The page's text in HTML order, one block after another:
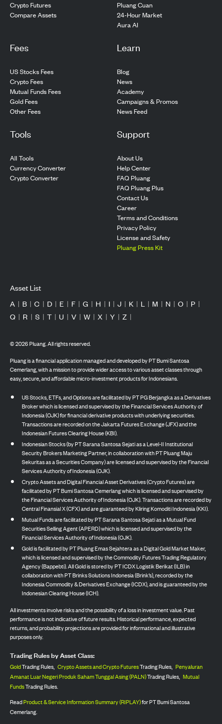
Crypto Futures
Compare Assets
Pluang Cuan
24-Hour Market
Aura AI
Fees
US Stocks Fees
Crypto Fees
Mutual Funds Fees
Gold Fees
Other Fees
Learn
Blog
News
Academy
Campaigns & Promos
News Feed
Tools
All Tools
Currency Converter
Crypto Converter
Support
About Us
Help Center
FAQ Pluang
FAQ Pluang Plus
Contact Us
Career
Terms and Conditions
Privacy Policy
License and Safety
Pluang Press Kit
Asset List
A | B | C | D | E | F | G | H | I | J | K | L | M | N | O | P |
Q | R | S | T | U | V | W | X | Y | Z |
©2026Pluang. All rights reserved.
Pluang is a financial application managed and developed by PT Bumi Santosa
Cemerlang, with a mission to provide wider access to various asset classes through
easy, secure, and affordable micro-investment products for Indonesians.
US Stocks, ETFs, and Options are facilitated by PT PG Berjangka as a Derivatives
Broker which is licensed and supervised by the Financial Services Authority of
Indonesia (OJK) for financial derivative products with underlying securities.
Transactions are recorded on the Jakarta Futures Exchange (JFX) and the
Indonesian Futures Clearing House (KBI).
Indonesian Stocks (by PT Sarana Santosa Sejati as a Level-II Institutional
Security Brokers Marketing Partner, in collaboration with PT Pluang Maju
Sekuritas as a Securities Company) are licensed and supervised by the Financial
Services Authority of Indonesia (OJK).
Crypto Assets and Digital Financial Asset Derivatives (Crypto Futures) are
facilitated by PT Bumi Santosa Cemerlang which is licensed and supervised by
the Financial Services Authority of Indonesia (OJK). Transactions are recorded by
Central Finansial X (CFX) and are guaranteed by Kliring Komoditi Indonesia (KKI).
Mutual Funds are facilitated by PT Sarana Santosa Sejati as a Mutual Fund
Securities Selling Agent (APERD) which is licensed and supervised by the
Financial Services Authority of Indonesia (OJK).
Gold is facilitated by PT Pluang Emas Sejahtera as a Digital Gold Market Maker,
which is licensed and supervised by the Commodity Futures Trading Regulatory
Agency (Bappebti). All Gold is stored by PT ICDX Logistik Berikat (ILB) in
collaboration with PT Brinks Solutions Indonesia (Brink’s), recorded by the
Indonesia Commodity & Derivatives Exchange (ICDX), and is guaranteed by the
Indonesian Clearing House (ICH).
All investments involve risks and the possibility of a loss in investment value. Past
performance is not indicative of future results. Historical performance, expected
returns, and probability projections are provided for informational and illustrative
purposes only.
Trading Rules by Asset Class:
GoldTrading Rules, Crypto Assets and Crypto FuturesTrading Rules, Penyaluran
Amanat Luar Negeri Produk Saham Tunggal Asing (PALN)Trading Rules, Mutual
FundsTrading Rules.
ReadProduct & Service Information Summary (RIPLAY)for PT Bumi Santosa
Cemerlang.